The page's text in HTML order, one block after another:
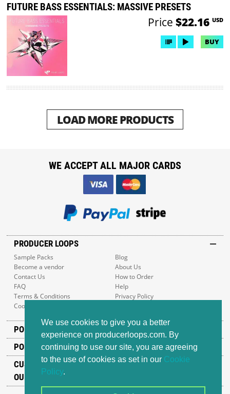
We use cookies to give you a better
experience on producerloops.com. By
continuing to use our site, you are agreeing
to the use of cookies as set in our Cookie
Policy.
FUTURE BASS ESSENTIALS: MASSIVE PRESETS
Price $22.16 USD
BUY
LOAD MORE PRODUCTS
PRODUCER LOOPS
Sample Packs
Blog
Become a vendor
About Us
Contact Us
How to Order
FAQ
Help
Terms & Conditions
Privacy Policy
Cookie Policy
POPULAR GENRES
POPULAR PRODUCTS
CUSTOMER SUPPORT
OUR ADDRESS
WE ACCEPT ALL MAJOR CARDS